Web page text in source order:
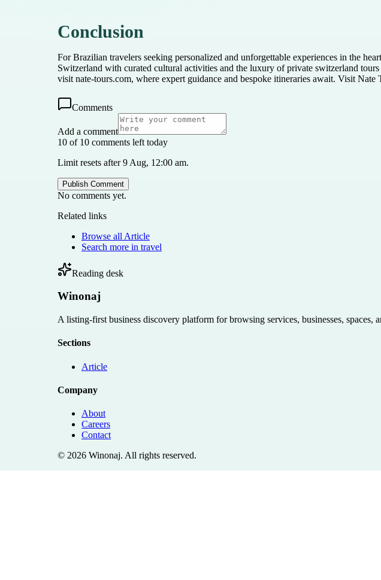
Conclusion
For Brazilian travelers seeking personalized and unforgettable experiences in the
Switzerland with curated cultural activities and the luxury of private switzerland
visit nate-tours.com, where expert guidance and bespoke itineraries await. Visit Nate
Comments
Add a comment
10 of 10 comments left today
Limit resets after 9 Aug, 12:00 am.
Publish Comment
No comments yet.
Related links
Browse all Article
Search more in travel
Reading desk
Winonaj
A listing-first business discovery platform for browsing services, businesses,
Sections
Article
Company
About
Careers
Contact
© 2026 Winonaj. All rights reserved.